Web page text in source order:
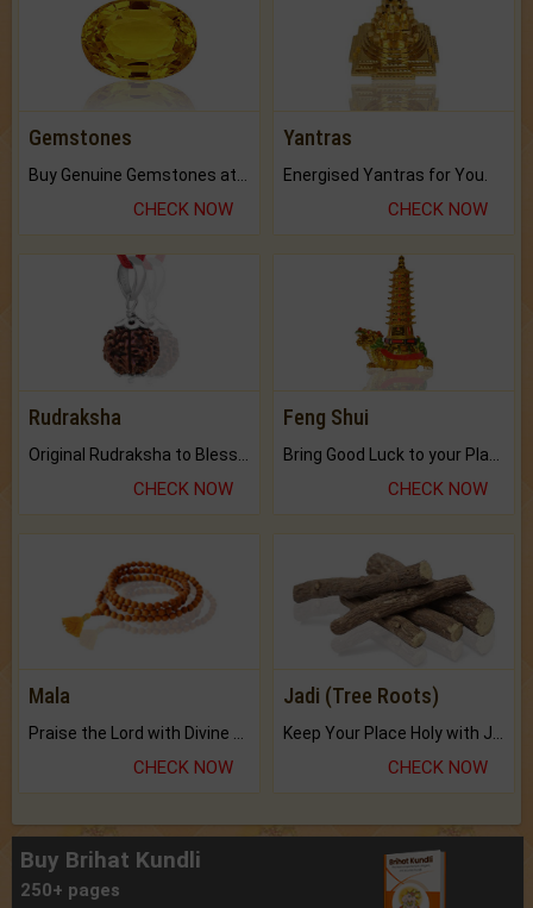
Gemstones
CHECK NOW
Yantras
Energised Yantras for You.
CHECK NOW
Rudraksha
CHECK NOW
Feng Shui
CHECK NOW
Mala
Praise the Lord with Divine Energies of Mala.
CHECK NOW
Jadi (Tree Roots)
Keep Your Place Holy with Jadi.
CHECK NOW
Buy Brihat Kundli
250+ pages